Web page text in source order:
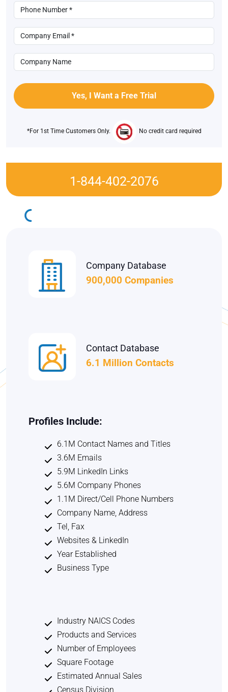
*For 1st Time Customers Only. No credit card required
1-844-402-2076
Company Database
900,000 Companies
Contact Database
6.1 Million Contacts
Profiles Include:
6.1M Contact Names and Titles
3.6M Emails
5.9M LinkedIn Links
5.6M Company Phones
1.1M Direct/Cell Phone Numbers
Company Name, Address
Tel, Fax
Websites & LinkedIn
Year Established
Business Type
Industry NAICS Codes
Products and Services
Number of Employees
Square Footage
Estimated Annual Sales
Census Division